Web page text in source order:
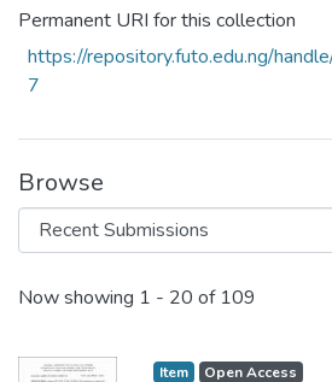
Permanent URI for this collection
https://repository.futo.edu.ng/
7
Browse
Recent Submissions
Now showing 1 - 20 of 109
Item Open Access